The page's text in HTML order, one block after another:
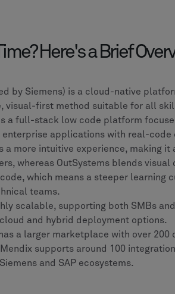
Here's a Brief
by Siemens) is a cloud-native
visual-first method suitable for all
a full-stack low code platform
enterprise applications with real-code
a more intuitive experience, making it
whereas OutSystems blends
which means a steeper learning
teams.
scalable, supporting both SMBs
and hybrid deployment options.
a larger marketplace with over
supports around 100
and SAP ecosystems.